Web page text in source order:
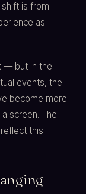
is from
as
— but in the
events, the
become more
screen. The
this.